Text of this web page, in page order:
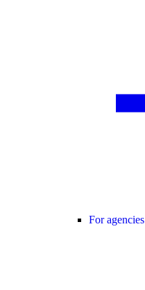
For agencies